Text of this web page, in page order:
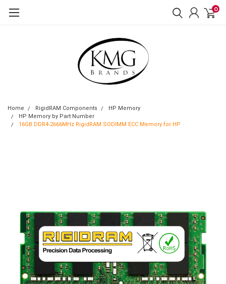
0
Home RigidRAM Components
HP Memory
HP Memory by Part Number
16GB DDR4-2666MHz RigidRAM SODIMM ECC Memory for HP